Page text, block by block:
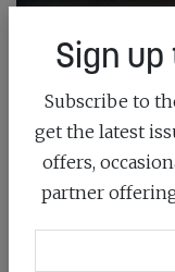
Sign
Subscribe to
get the latest
offers,
partner